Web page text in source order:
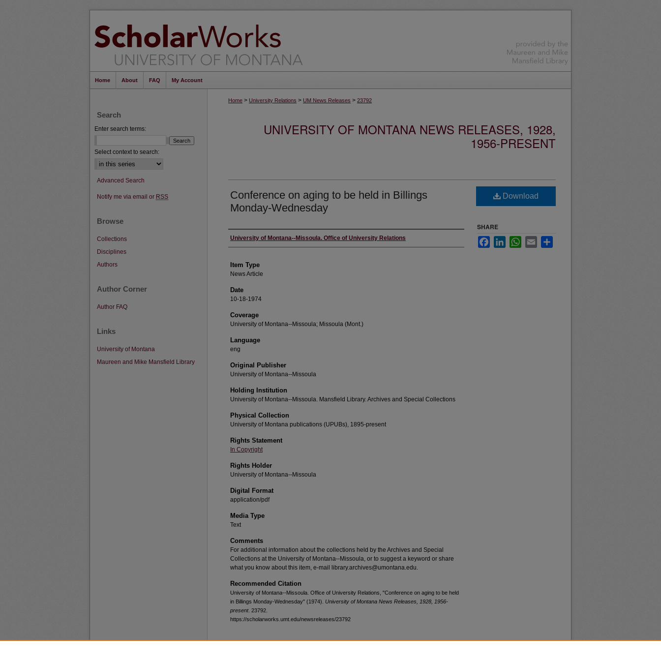
Home About FAQ My Account
Home > University Relations > UM News Releases > 23792
UNIVERSITY OF MONTANA NEWS RELEASES, 1928,
1956-PRESENT
Conference on aging to be held in Billings
Monday-Wednesday
Author
University of Montana--Missoula. Office of University Relations
Item Type
News Article
Date
10-18-1974
Coverage
University of Montana--Missoula; Missoula (Mont.)
Language
eng
Original Publisher
University of Montana--Missoula
Holding Institution
University of Montana--Missoula. Mansfield Library. Archives and Special Collections
Physical Collection
University of Montana publications (UPUBs), 1895-present
Rights Statement
In Copyright
Rights Holder
University of Montana--Missoula
Digital Format
application/pdf
Media Type
Text
Comments
For additional information about the collections held by the Archives and Special
Collections at the University of Montana--Missoula, or to suggest a keyword or share
what you know about this item, e-mail library.archives@umontana.edu.
Recommended Citation
University of Montana--Missoula. Office of University Relations, "Conference on aging to be held
in Billings Monday-Wednesday" (1974). University of Montana News Releases, 1928, 1956-
present. 23792.
https://scholarworks.umt.edu/newsreleases/23792
Download
SHARE
FacebookLinkedInWhatsApp
Email
Search
Enter search terms:
Select context to search:
Advanced Search
Notify me via email or RSS
Browse
Collections
Disciplines
Authors
Author Corner
Author FAQ
Links
University of Montana
Maureen and Mike Mansfield Library